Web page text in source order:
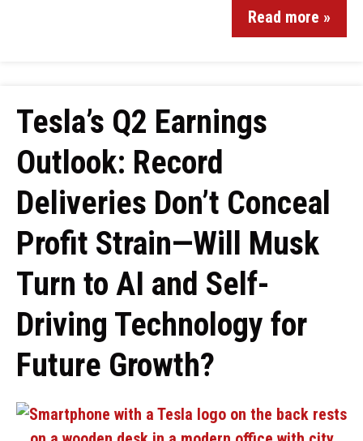
Read more »
Tesla’s Q2 Earnings
Outlook: Record
Deliveries Don’t Conceal
Profit Strain—Will Musk
Turn to AI and Self-
Driving Technology for
Future Growth?